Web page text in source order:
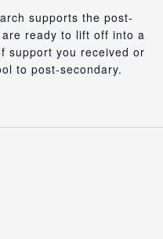
supports the post-
ready to lift off into a
support you received or
to post-secondary.